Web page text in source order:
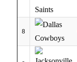
8